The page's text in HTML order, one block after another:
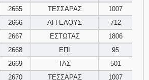
2
4 5 6
7 8 9
Exodus
2
4 5 6
Leviticus
2
Numbers
2665 ΤΕΣΣΑΡΑΣ
1007
2666 ΑΓΓΕΛΟΥΣ
712
2667 ΕΣΤΩΤΑΣ
1806
2668 ΕΠΙ
95
2669 ΤΑΣ
501
2670 ΤΕΣΣΑΡΑΣ
1007